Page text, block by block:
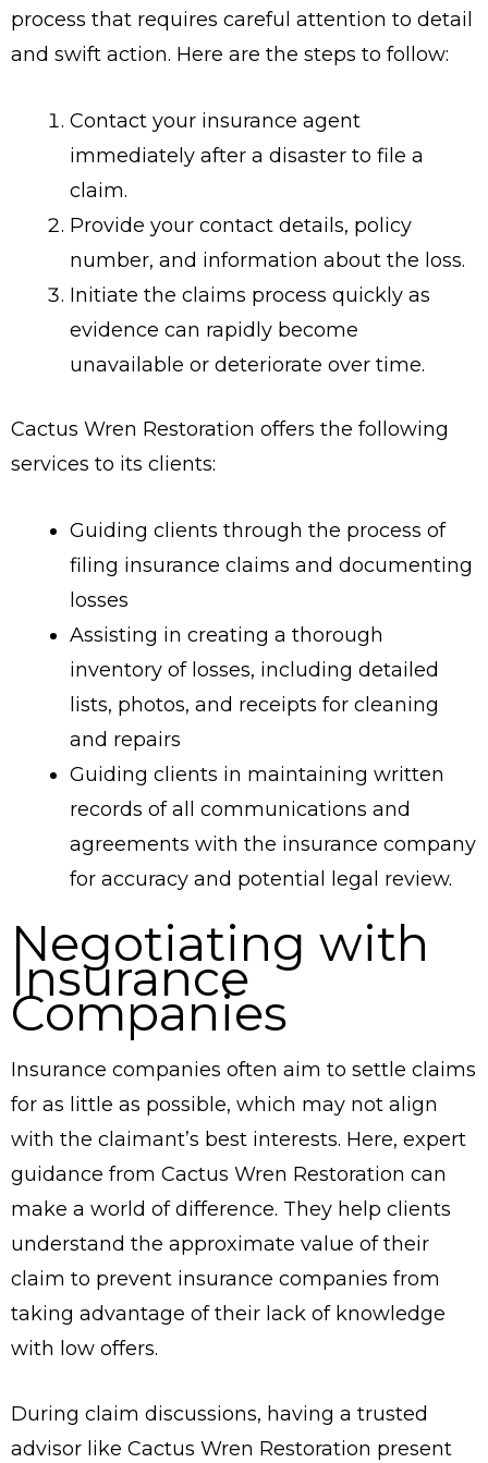
process that requires careful attention to detail
and swift action. Here are the steps to follow:
Contact your insurance agent
immediately after a disaster to file a
claim.
Provide your contact details, policy
number, and information about the loss.
Initiate the claims process quickly as
evidence can rapidly become
unavailable or deteriorate over time.
Cactus Wren Restoration offers the following
services to its clients:
Guiding clients through the process of
filing insurance claims and documenting
losses
Assisting in creating a thorough
inventory of losses, including detailed
lists, photos, and receipts for cleaning
and repairs
Guiding clients in maintaining written
records of all communications and
agreements with the insurance company
for accuracy and potential legal review.
Negotiating with
Insurance
Companies
Insurance companies often aim to settle claims
for as little as possible, which may not align
with the claimant’s best interests. Here, expert
guidance from Cactus Wren Restoration can
make a world of difference. They help clients
understand the approximate value of their
claim to prevent insurance companies from
taking advantage of their lack of knowledge
with low offers.
During claim discussions, having a trusted
advisor like Cactus Wren Restoration present